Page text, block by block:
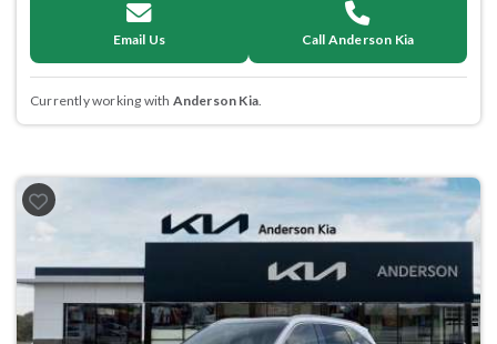
Email Us Call Anderson Kia
Currently working with Anderson Kia.